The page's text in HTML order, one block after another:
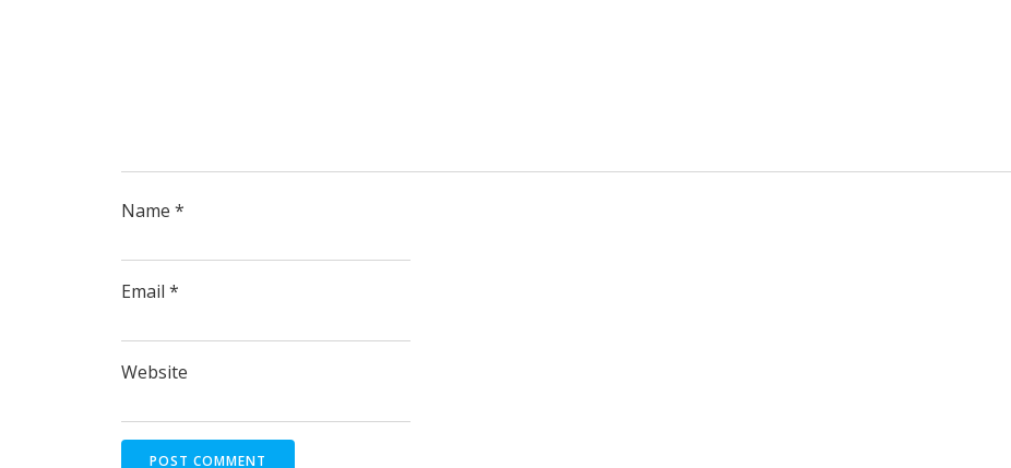
Name *
Email *
Website